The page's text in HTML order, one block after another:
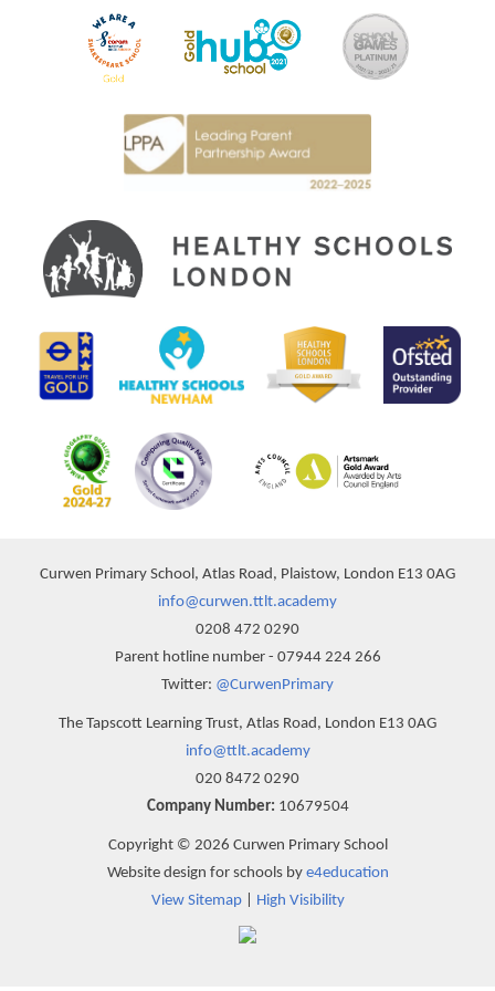
Curwen Primary School, Atlas Road, Plaistow, London E13 0AG
info@curwen.ttlt.academy
0208 472 0290
Parent hotline number - 07944 224 266
Twitter: @CurwenPrimary
The Tapscott Learning Trust, Atlas Road, London E13 0AG
info@ttlt.academy
020 8472 0290
Company Number: 10679504
Copyright © 2026 Curwen Primary School
Website design for schools by e4education
View Sitemap| High Visibility